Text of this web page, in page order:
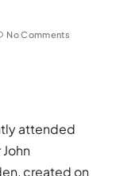
No Comments
attended
created on